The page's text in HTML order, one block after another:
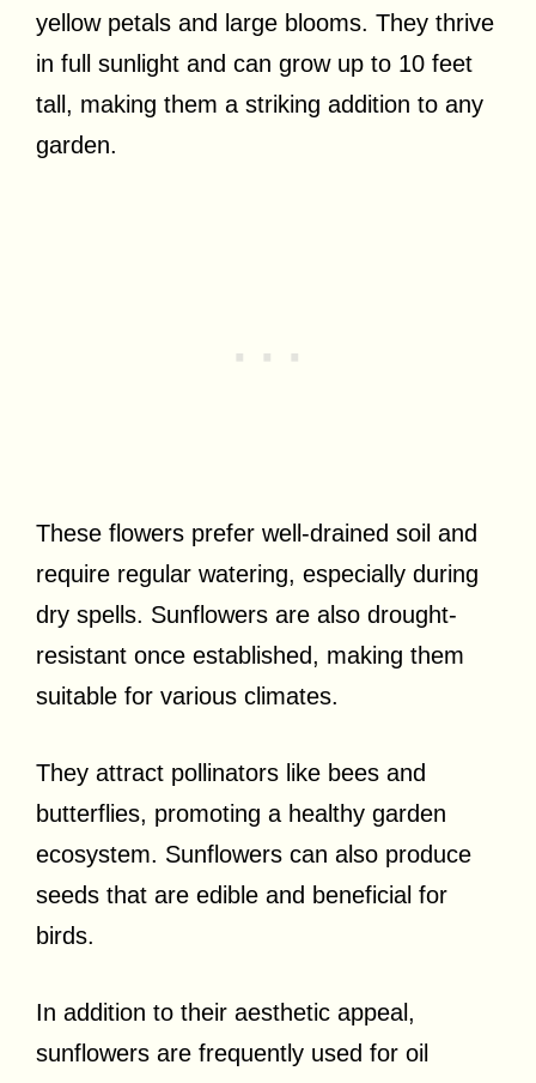
yellow petals and large blooms. They thrive
in full sunlight and can grow up to 10 feet
tall, making them a striking addition to any
garden.
These flowers prefer well-drained soil and
require regular watering, especially during
dry spells. Sunflowers are also drought-
resistant once established, making them
suitable for various climates.
They attract pollinators like bees and
butterflies, promoting a healthy garden
ecosystem. Sunflowers can also produce
seeds that are edible and beneficial for
birds.
In addition to their aesthetic appeal,
sunflowers are frequently used for oil